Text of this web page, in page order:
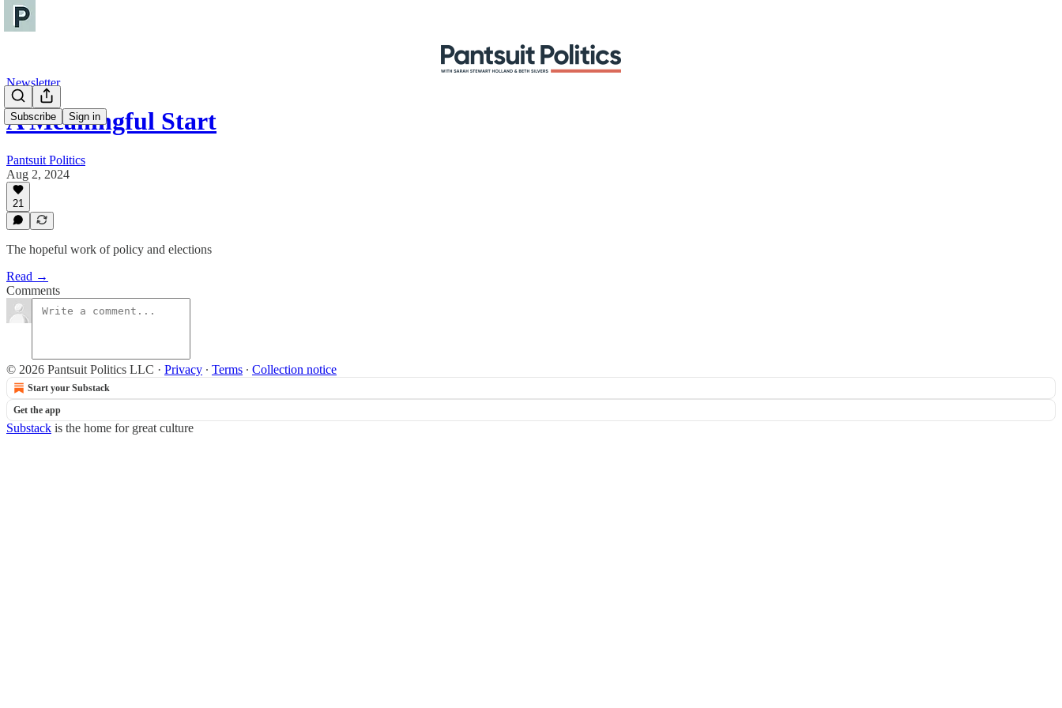
Subscribe Sign in
Newsletter
A Meaningful Start
Pantsuit Politics
Aug 2, 2024
21
The hopeful work of policy and elections
Read →
Comments
© 2026 Pantsuit Politics LLC · Privacy ∙ Terms ∙ Collection notice
Start your Substack
Get the app
Substack is the home for great culture